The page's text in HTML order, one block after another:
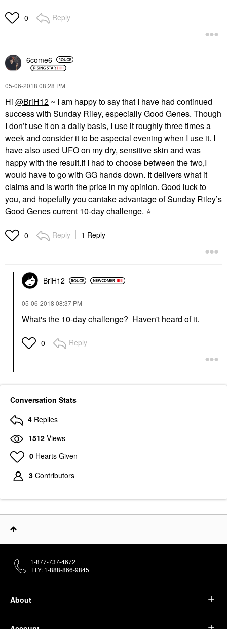
0 Reply
6come6
‎05-06-2018 08:28 PM
Hi @BriH12 ~ I am happy to say that I have had continued
success with Sunday Riley, especially Good Genes. Though
I don’t use it on a daily basis, I use it roughly three times a
week and consider it to be aspecial evening when I use it. I
have also used UFO on my dry, sensitive skin and was
happy with the result.If I had to choose between the two,I
would have to go with GG hands down. It delivers what it
claims and is worth the price in my opinion. Good luck to
you, and hopefully you cantake advantage of Sunday Riley’s
Good Genes current 10-day challenge. ⭐
0 Reply 1 Reply
BriH12
‎05-06-2018 08:37 PM
What's the 10-day challenge? Haven't heard of it.
0 Reply
Conversation Stats
4 Replies
1512 Views
0 Hearts Given
3 Contributors
About
1-877-737-4672
TTY: 1-888-866-9845